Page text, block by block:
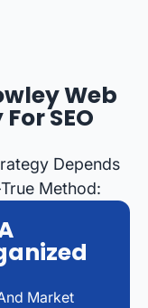
Web
SEO
Depends
Method:
Market